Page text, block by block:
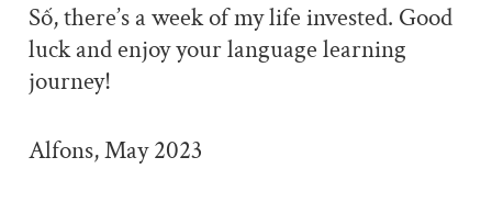
Số, there’s a week of my life invested. Good
luck and enjoy your language learning
journey!
Alfons, May 2023